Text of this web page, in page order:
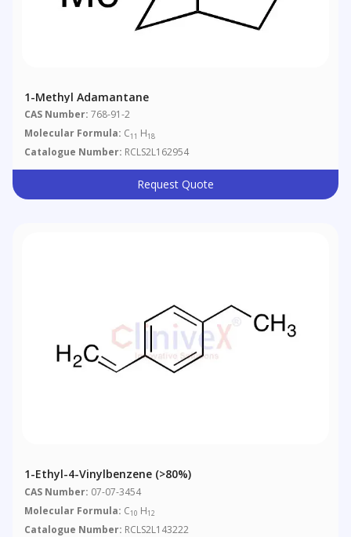
1-Methyl Adamantane
CAS Number: 768-91-2
Molecular Formula: C11 H18
Catalogue Number: RCLS2L162954
Request Quote
1-Ethyl-4-Vinylbenzene (>80%)
CAS Number: 07-07-3454
Molecular Formula: C10 H12
Catalogue Number: RCLS2L143222